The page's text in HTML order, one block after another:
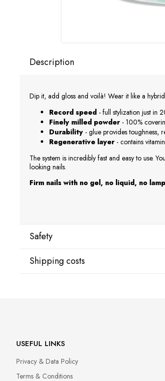
Description
Dip it, add gloss and voilà! Wear it like a
Record speed - full stylization just in
Finely milled powder- 100%
Durability - glue provides toughness,
Regenerative layer- contains
The system is incredibly fast and easy to use.
looking nails.
Firm nails with no gel, no liquid, no
Safety
Manufacturer
Responsible person in the EU
Petar Bangeev
Chakalitsa 2A
Shipping costs
USEFUL LINKS
Privacy & Data Policy
Terms & Conditions